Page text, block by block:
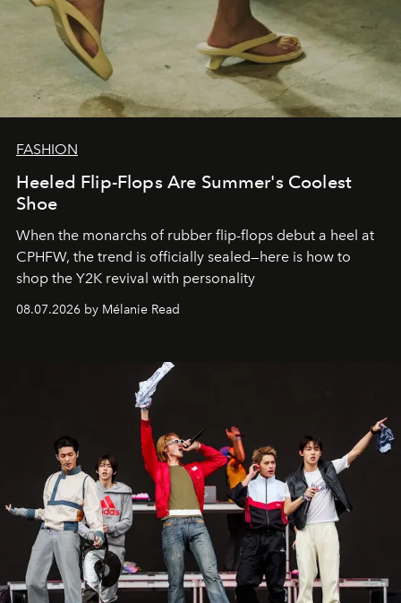
FASHION
Heeled Flip-Flops Are Summer's Coolest
Shoe
When the monarchs of rubber flip-flops debut a heel at
CPHFW, the trend is officially sealed—here is how to
shop the Y2K revival with personality
08.07.2026 by Mélanie Read